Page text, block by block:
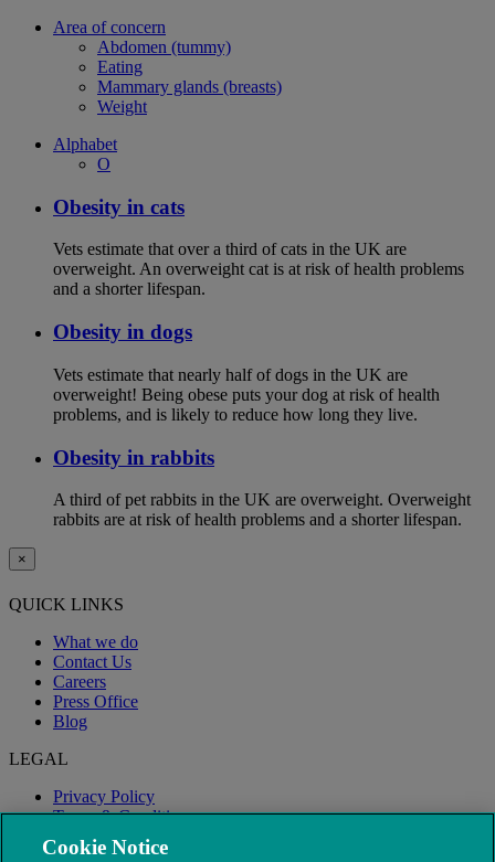
Area of concern
Abdomen (tummy)
Eating
Mammary glands (breasts)
Weight
Alphabet
O
Obesity in cats
Vets estimate that over a third of cats in the UK are
overweight. An overweight cat is at risk of health problems
and a shorter lifespan.
Obesity in dogs
Vets estimate that nearly half of dogs in the UK are
overweight! Being obese puts your dog at risk of health
problems, and is likely to reduce how long they live.
Obesity in rabbits
A third of pet rabbits in the UK are overweight. Overweight
rabbits are at risk of health problems and a shorter lifespan.
×
QUICK LINKS
What we do
Contact Us
Careers
Press Office
Blog
LEGAL
Privacy Policy
Terms & Conditions
Modern Slavery
Cookie Notice